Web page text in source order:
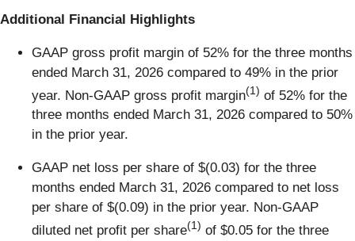
Additional Financial Highlights
GAAP gross profit margin of 52% for the three months
ended March 31, 2026 compared to 49% in the prior
year. Non-GAAP gross profit margin(1) of 52% for the
three months ended March 31, 2026 compared to 50%
in the prior year.
GAAP net loss per share of $(0.03) for the three
months ended March 31, 2026 compared to net loss
per share of $(0.09) in the prior year. Non-GAAP
diluted net profit per share(1) of $0.05 for the three